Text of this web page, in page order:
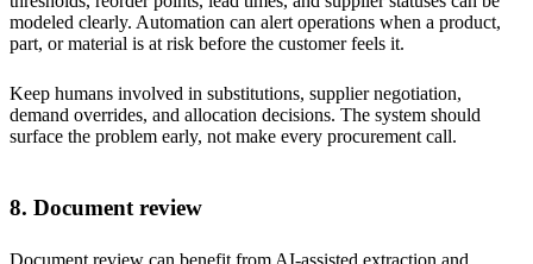
modeled clearly. Automation can alert operations when a product,
part, or material is at risk before the customer feels it.
Keep humans involved in substitutions, supplier negotiation,
demand overrides, and allocation decisions. The system should
surface the problem early, not make every procurement call.
8. Document review
Document review can benefit from AI-assisted extraction and